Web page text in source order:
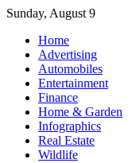
Skip
content
Sunday, August 9
Home
Advertising
Automobiles
Entertainment
Finance
Home & Garden
Infographics
Real Estate
Wildlife